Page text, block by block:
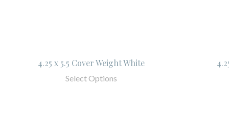
4.25 x 5.5 Cover Weight White
Select Options